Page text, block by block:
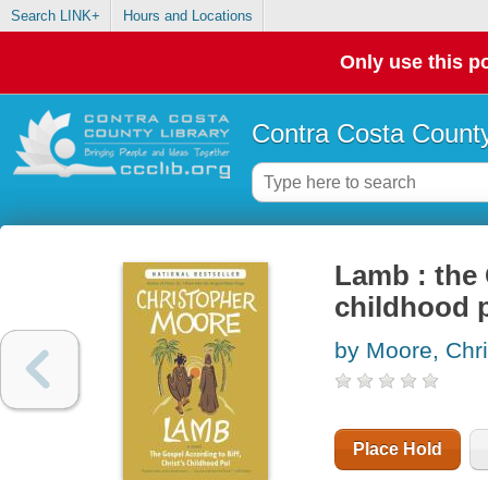
Search LINK+ Hours and Locations
Only use this
Contra Costa
Lamb :
childhood
by Moore,
Place Hold